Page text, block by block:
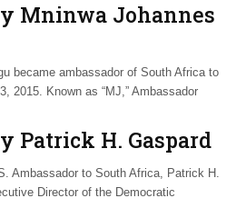
Mninwa Johannes
became ambassador of South Africa to
2015. Known as “MJ,” Ambassador
Patrick H. Gaspard
Ambassador to South Africa, Patrick H.
Director of the Democratic